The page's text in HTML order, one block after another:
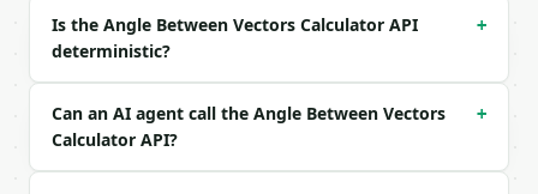
    1,
    0
  ]
}
### Response envelope
Is the Angle Between Vectors Calculator API
deterministic?
+
Can an AI agent call the Angle Between Vectors
Calculator API?
+